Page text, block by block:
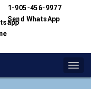
1-905-456-9977
Send WhatsApp